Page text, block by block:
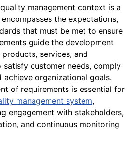
management context is a
the expectations,
that must be met to ensure
guide the development
services, and
satisfy customer needs, comply
achieve organizational goals.
of requirements is essential for
management system,
engagement with stakeholders,
and continuous monitoring